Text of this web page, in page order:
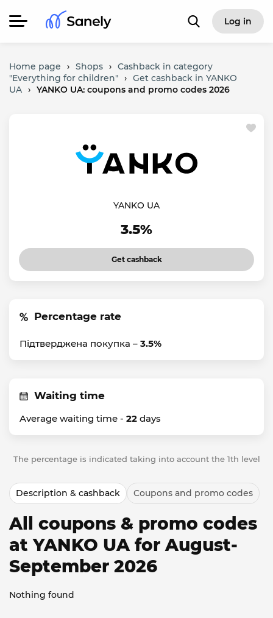
Log in
Home page › Shops › Cashback in category
"Everything for children" › Get cashback in YANKO
UA › YANKO UA: coupons and promo codes 2026
YANKO UA
3.5%
Get cashback
Percentage rate
Підтверджена покупка – 3.5%
Waiting time
Average waiting time - 22 days
The percentage is indicated taking into account the 1th level
Description & cashback Coupons and promo codes
All coupons & promo codes
at YANKO UA for August-
September 2026
Nothing found